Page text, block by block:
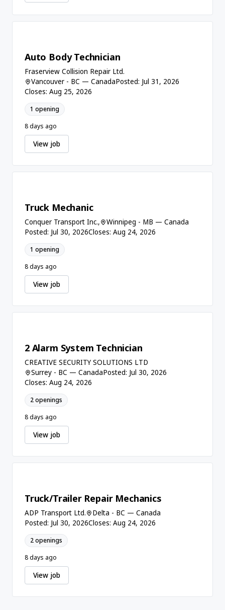
Auto Body Technician
Fraserview Collision Repair Ltd.
Vancouver - BC — CanadaPosted: Jul 31, 2026
Closes: Aug 25, 2026
1 opening
8 days ago
View job
Truck Mechanic
Conquer Transport Inc.,
Winnipeg - MB — Canada
Posted: Jul 30, 2026Closes: Aug 24, 2026
1 opening
8 days ago
View job
2 Alarm System Technician
CREATIVE SECURITY SOLUTIONS LTD
Surrey - BC — CanadaPosted: Jul 30, 2026
Closes: Aug 24, 2026
2 openings
8 days ago
View job
Truck/Trailer Repair Mechanics
ADP Transport Ltd.
Delta - BC — Canada
Posted: Jul 30, 2026Closes: Aug 24, 2026
2 openings
8 days ago
View job